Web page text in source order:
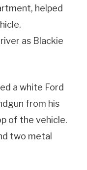
helped
as Blackie
a white Ford
from his
of the vehicle.
two metal